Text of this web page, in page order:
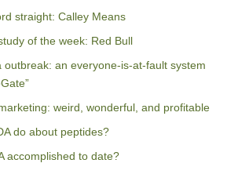
straight: Calley Means
of the week: Red Bull
outbreak: an everyone-is-at-fault system
weird, wonderful, and profitable
do about peptides?
accomplished to date?